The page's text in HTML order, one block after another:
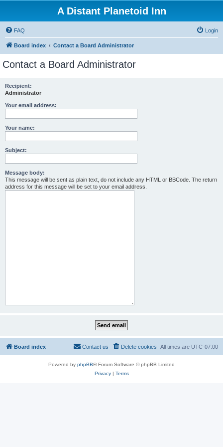
A Distant Planetoid Inn
FAQ Login
Board index Contact a Board Administrator
Contact a Board Administrator
Recipient:
Administrator
Your email address:
Your name:
Subject:
Message body:
This message will be sent as plain text, do not include any HTML or BBCode. The return
address for this message will be set to your email address.
Board index All times are UTC-07:00
Delete cookies
Contact us
Powered by phpBB® Forum Software © phpBB Limited
Privacy| Terms